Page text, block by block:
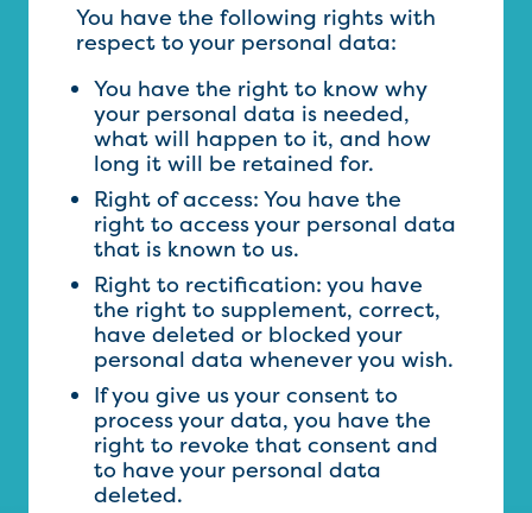
You have the following rights with
respect to your personal data:
You have the right to know why
your personal data is needed,
what will happen to it, and how
long it will be retained for.
Right of access: You have the
right to access your personal data
that is known to us.
Right to rectification: you have
the right to supplement, correct,
have deleted or blocked your
personal data whenever you wish.
If you give us your consent to
process your data, you have the
right to revoke that consent and
to have your personal data
deleted.